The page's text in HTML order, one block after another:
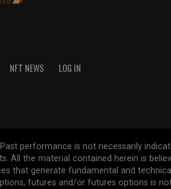
NFT NEWS
LOG IN
performance is not necessarily
All the material contained herein is
that generate fundamental and
futures and/or futures options is